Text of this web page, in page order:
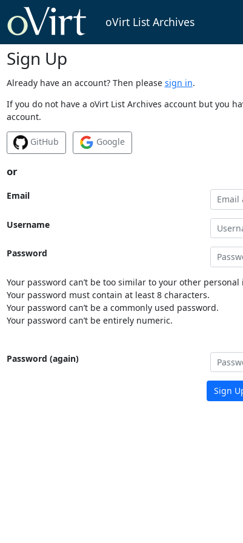
oVirt List Archives
Sign Up
Already have an account? Then please sign in.
If you do not have a oVirt List Archives account but you
account.
GitHub Google
or
Email
Username
Password
Your password can’t be too similar to your other
Your password must contain at least 8 characters.
Your password can’t be a commonly used password.
Your password can’t be entirely numeric.
Password (again)
Sign